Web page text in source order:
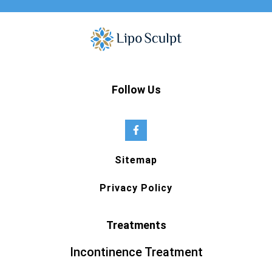
Follow Us
Sitemap
Privacy Policy
Treatments
Incontinence Treatment